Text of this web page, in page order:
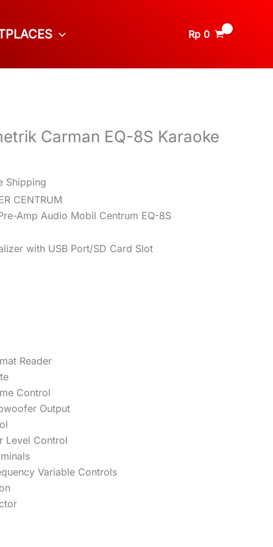
Rp 0
Carman EQ-8S Karaoke
Shipping
CENTRUM
Amp Audio Mobil Centrum EQ-8S
with USB Port/SD Card Slot
Reader
Control
Output
Level Control
Variable Controls